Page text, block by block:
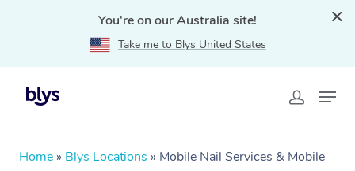
You're on our Australia site!
Take me to Blys United States
Home » Blys Locations » Mobile Nail Services & Mobile